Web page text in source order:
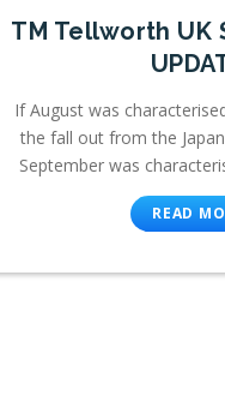
TM Tellworth UK
If August was
the fall out from the
September was
READ